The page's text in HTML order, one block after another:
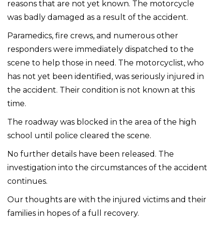
reasons that are not yet known. The motorcycle
was badly damaged as a result of the accident.
Paramedics, fire crews, and numerous other
responders were immediately dispatched to the
scene to help those in need. The motorcyclist, who
has not yet been identified, was seriously injured in
the accident. Their condition is not known at this
time.
The roadway was blocked in the area of the high
school until police cleared the scene.
No further details have been released. The
investigation into the circumstances of the accident
continues.
Our thoughts are with the injured victims and their
families in hopes of a full recovery.